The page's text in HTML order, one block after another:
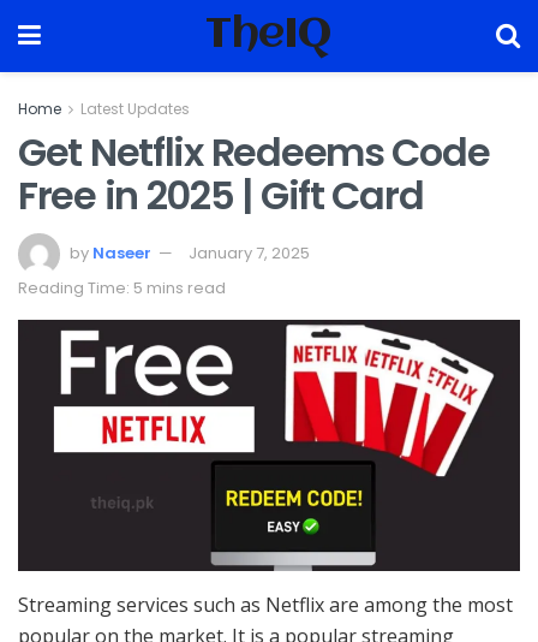
TheIQ
Home Latest Updates
Get Netflix Redeems Code
Free in 2025 | Gift Card
by Naseer
January 7, 2025
Reading Time: 5 mins read
Streaming services such as Netflix are among the most
popular on the market. It is a popular streaming